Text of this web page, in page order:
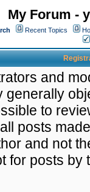
My Forum -
Recent Topics
and
generally
to
posts
and not
for posts by